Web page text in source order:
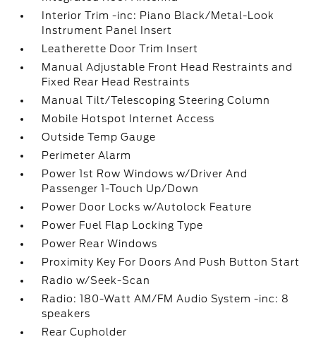
Interior Trim -inc: Piano Black/Metal-Look
Instrument Panel Insert
Leatherette Door Trim Insert
Manual Adjustable Front Head Restraints and
Fixed Rear Head Restraints
Manual Tilt/Telescoping Steering Column
Mobile Hotspot Internet Access
Outside Temp Gauge
Perimeter Alarm
Power 1st Row Windows w/Driver And
Passenger 1-Touch Up/Down
Power Door Locks w/Autolock Feature
Power Fuel Flap Locking Type
Power Rear Windows
Proximity Key For Doors And Push Button Start
Radio w/Seek-Scan
Radio: 180-Watt AM/FM Audio System -inc: 8
speakers
Rear Cupholder